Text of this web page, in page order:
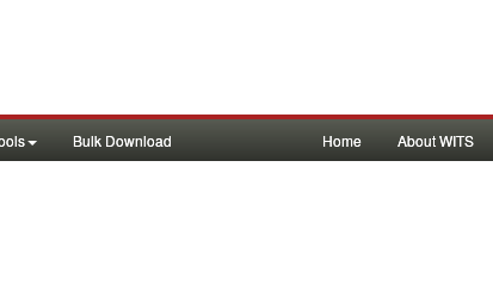
Bulk Download Home About WITS